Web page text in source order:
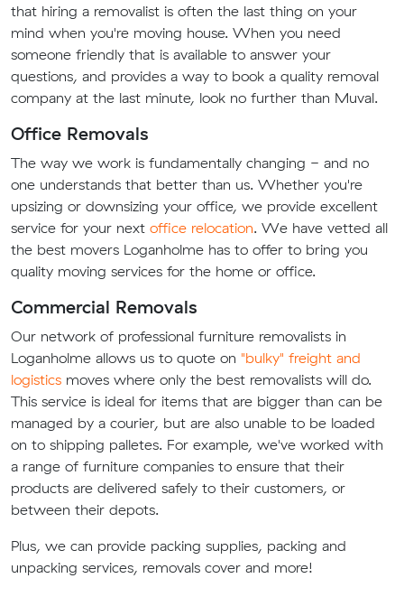
that hiring a removalist is often the last thing on your
mind when you're moving house. When you need
someone friendly that is available to answer your
questions, and provides a way to book a quality removal
company at the last minute, look no further than Muval.
Office Removals
The way we work is fundamentally changing - and no
one understands that better than us. Whether you're
upsizing or downsizing your office, we provide excellent
service for your next office relocation. We have vetted all
the best movers Loganholme has to offer to bring you
quality moving services for the home or office.
Commercial Removals
Our network of professional furniture removalists in
Loganholme allows us to quote on "bulky" freight and
logistics moves where only the best removalists will do.
This service is ideal for items that are bigger than can be
managed by a courier, but are also unable to be loaded
on to shipping palletes. For example, we've worked with
a range of furniture companies to ensure that their
products are delivered safely to their customers, or
between their depots.
Plus, we can provide packing supplies, packing and
unpacking services, removals cover and more!